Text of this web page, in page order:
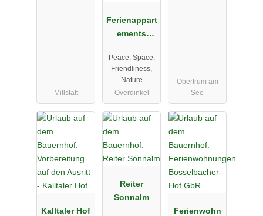
Millstatt
Ferienappart
ements
Huuskes auf
Skop'nboer
Peace, Space,
Friendliness,
Nature
Overdinkel
Obertrum am
See
Kalltaler Hof
Reiter
Sonnalm
Ferienwohn